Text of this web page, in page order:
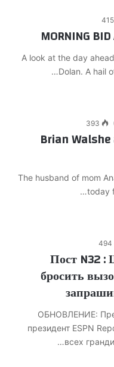
415
MORNING
A look at the day
Dolan. A hail
393
Brian
The husband of mom
today
494
Пост N32 :
бросить
ОБНОВЛЕНИЕ:
президент ESPN
всех